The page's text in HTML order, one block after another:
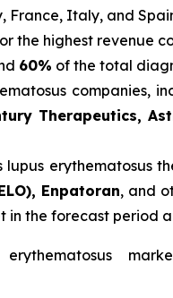
France, Italy, and
the highest revenue
60% of the total
companies,
Therapeutics,
erythematosus
Enpatoran, and
in the forecast period
erythematosus